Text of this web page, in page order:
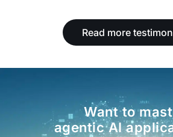
Read more
Want to
agentic AI